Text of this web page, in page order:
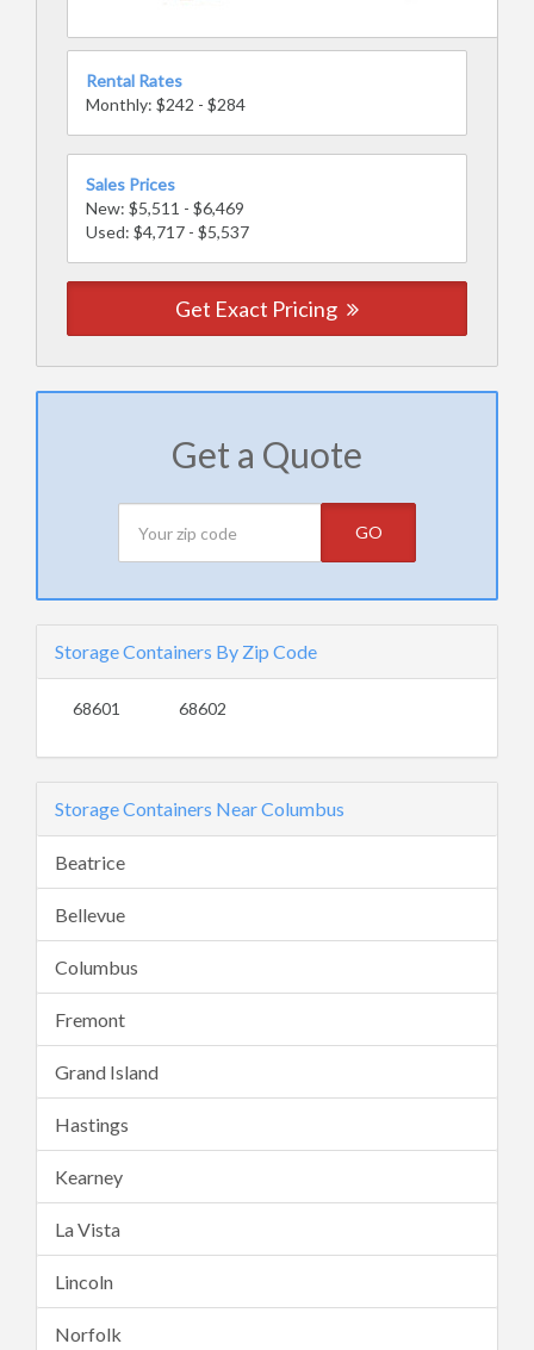
Rental Rates
Monthly: $242 - $284
Sales Prices
New: $5,511 - $6,469
Used: $4,717 - $5,537
Get Exact Pricing
Get a Quote
GO
Storage Containers By Zip Code
68601 68602
Storage Containers Near Columbus
Beatrice
Bellevue
Columbus
Fremont
Grand Island
Hastings
Kearney
La Vista
Lincoln
Norfolk